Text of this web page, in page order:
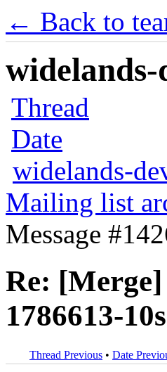
← Back to
Thread
Date
widelands-
Mailing list
Message
Re:
1786613-
Thread Previous • Date